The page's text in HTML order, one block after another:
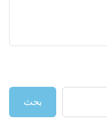
بحث